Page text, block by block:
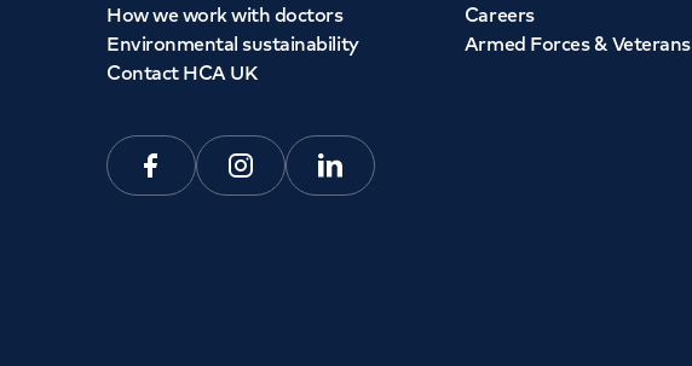
How we work with doctors
Environmental sustainability
Contact HCA UK
Facebook Instagram Linkedin
Careers
Armed Forces & Veterans